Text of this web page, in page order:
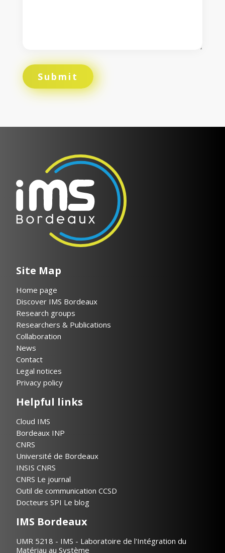
Site Map
Home page
Discover IMS Bordeaux
Research groups
Researchers & Publications
Collaboration
News
Contact
Legal notices
Privacy policy
Helpful links
Cloud IMS
Bordeaux INP
CNRS
Université de Bordeaux
INSIS CNRS
CNRS Le journal
Outil de communication CCSD
Docteurs SPI Le blog
IMS Bordeaux
UMR 5218 - IMS - Laboratoire de l'Intégration du
Matériau au Système